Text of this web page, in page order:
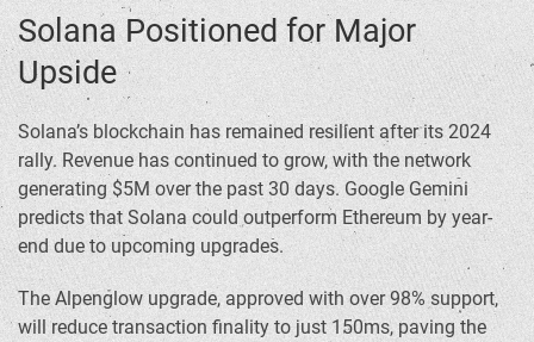
Solana Positioned for Major
Upside
Solana’s blockchain has remained resilient after its 2024
rally. Revenue has continued to grow, with the network
generating $5M over the past 30 days. Google Gemini
predicts that Solana could outperform Ethereum by year-
end due to upcoming upgrades.
The Alpenglow upgrade, approved with over 98% support,
will reduce transaction finality to just 150ms, paving the